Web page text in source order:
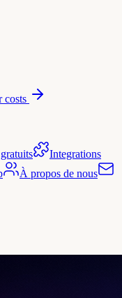
costs
Integrations
À propos de nous